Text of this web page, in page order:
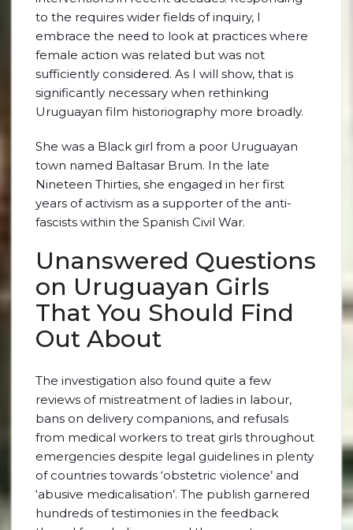
to the requires wider fields of inquiry, I
embrace the need to look at practices where
female action was related but was not
sufficiently considered. As I will show, that is
significantly necessary when rethinking
Uruguayan film historiography more broadly.
She was a Black girl from a poor Uruguayan
town named Baltasar Brum. In the late
Nineteen Thirties, she engaged in her first
years of activism as a supporter of the anti-
fascists within the Spanish Civil War.
Unanswered Questions
on Uruguayan Girls
That You Should Find
Out About
The investigation also found quite a few
reviews of mistreatment of ladies in labour,
bans on delivery companions, and refusals
from medical workers to treat girls throughout
emergencies despite legal guidelines in plenty
of countries towards ‘obstetric violence’ and
‘abusive medicalisation’. The publish garnered
hundreds of testimonies in the feedback